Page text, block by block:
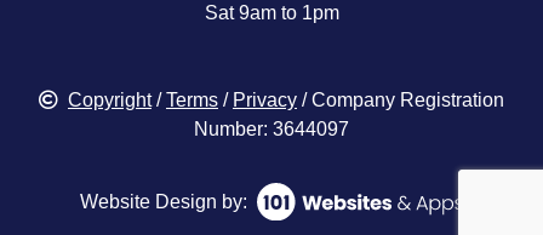
Sat 9am to 1pm
Copyright/Terms / Privacy / Company Registration
Number: 3644097
Website Design by: